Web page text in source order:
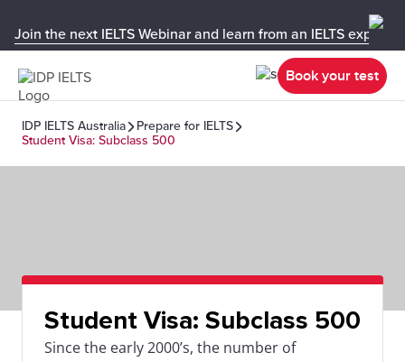
Join the next IELTS Webinar and learn from an IELTS expert!
Book your test
IDP IELTS Australia
Prepare for IELTS
Student Visa: Subclass 500
Student Visa: Subclass 500
Since the early 2000’s, the number of